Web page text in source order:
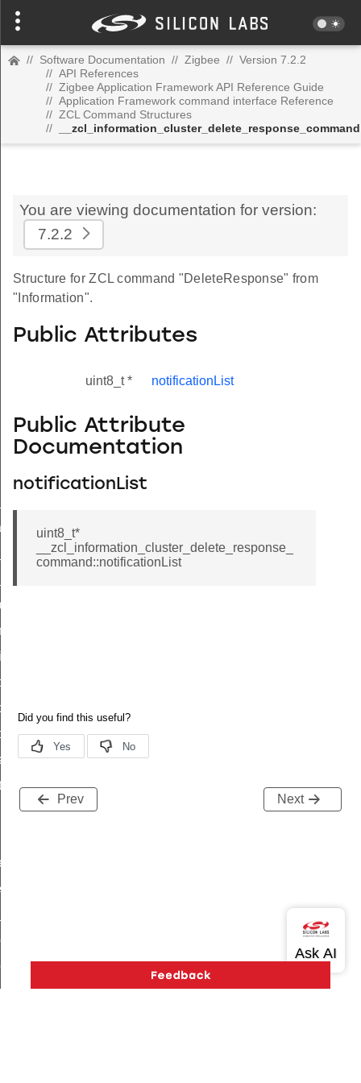
// Software Documentation // Zigbee // Version 7.2.2
// API References
// Zigbee Application Framework API Reference Guide
// Application Framework command interface Reference
// ZCL Command Structures
//
__zcl_information_cluster_delete_response_command
You are viewing documentation for version:
7.2.2
Structure for ZCL command "DeleteResponse" from
"Information".
Public Attributes
uint8_t * notificationList
Public Attribute
Documentation
notificationList
uint8_t*
__zcl_information_cluster_delete_response_
command::notificationList
Prev Next